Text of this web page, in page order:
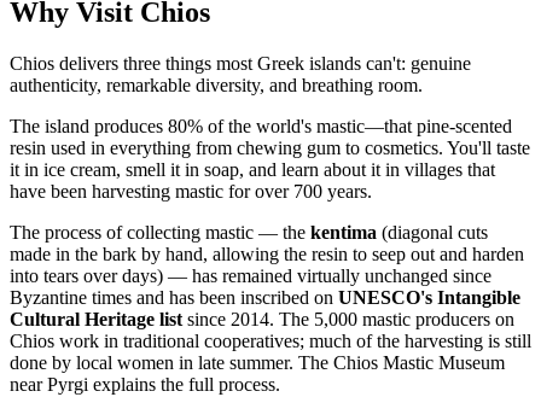
Why Visit Chios
Chios delivers three things most Greek islands can't: genuine
authenticity, remarkable diversity, and breathing room.
The island produces 80% of the world's mastic—that pine-scented
resin used in everything from chewing gum to cosmetics. You'll taste
it in ice cream, smell it in soap, and learn about it in villages that
have been harvesting mastic for over 700 years.
The process of collecting mastic — the kentima (diagonal cuts
made in the bark by hand, allowing the resin to seep out and harden
into tears over days) — has remained virtually unchanged since
Byzantine times and has been inscribed on UNESCO's Intangible
Cultural Heritage list since 2014. The 5,000 mastic producers on
Chios work in traditional cooperatives; much of the harvesting is still
done by local women in late summer. The Chios Mastic Museum
near Pyrgi explains the full process.